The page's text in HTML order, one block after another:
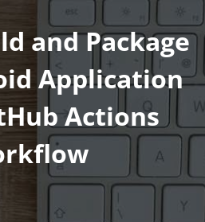
and Package
Application
Actions